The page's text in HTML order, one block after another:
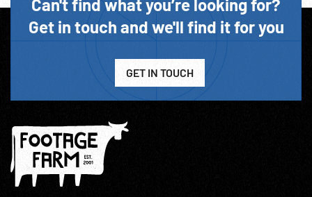
Can't find what you’re looking for?
Get in touch and we'll find it for you
GET IN TOUCH